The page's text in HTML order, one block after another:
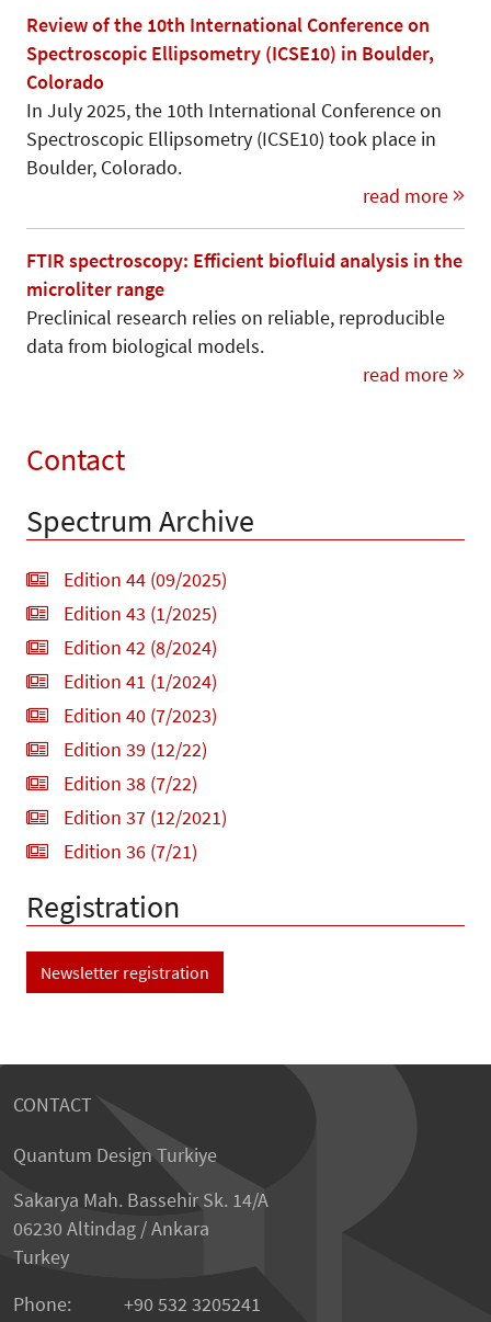
Review of the 10th International Conference on
Spectroscopic Ellipsometry (ICSE10) in Boulder,
Colorado
In July 2025, the 10th International Conference on
Spectroscopic Ellipsometry (ICSE10) took place in
Boulder, Colorado.
read more
FTIR spectroscopy: Efficient biofluid analysis in the
microliter range
Preclinical research relies on reliable, reproducible
data from biological models.
read more
Contact
Spectrum Archive
Edition 44 (09/2025)
Edition 43 (1/2025)
Edition 42 (8/2024)
Edition 41 (1/2024)
Edition 40 (7/2023)
Edition 39 (12/22)
Edition 38 (7/22)
Edition 37 (12/2021)
Edition 36 (7/21)
Registration
Newsletter registration
CONTACT
Quantum Design Turkiye
Sakarya Mah. Bassehir Sk. 14/A
06230 Altindag / Ankara
Turkey
Phone:
+90 532 3205241